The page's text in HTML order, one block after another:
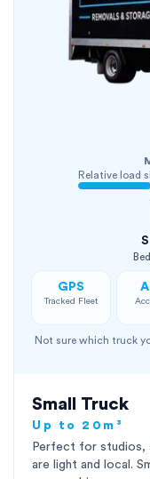
Relative load
GPS
Tracked Fleet
Not sure which truck
Small Truck
Up to 20m³
Perfect for studios,
are light and local.